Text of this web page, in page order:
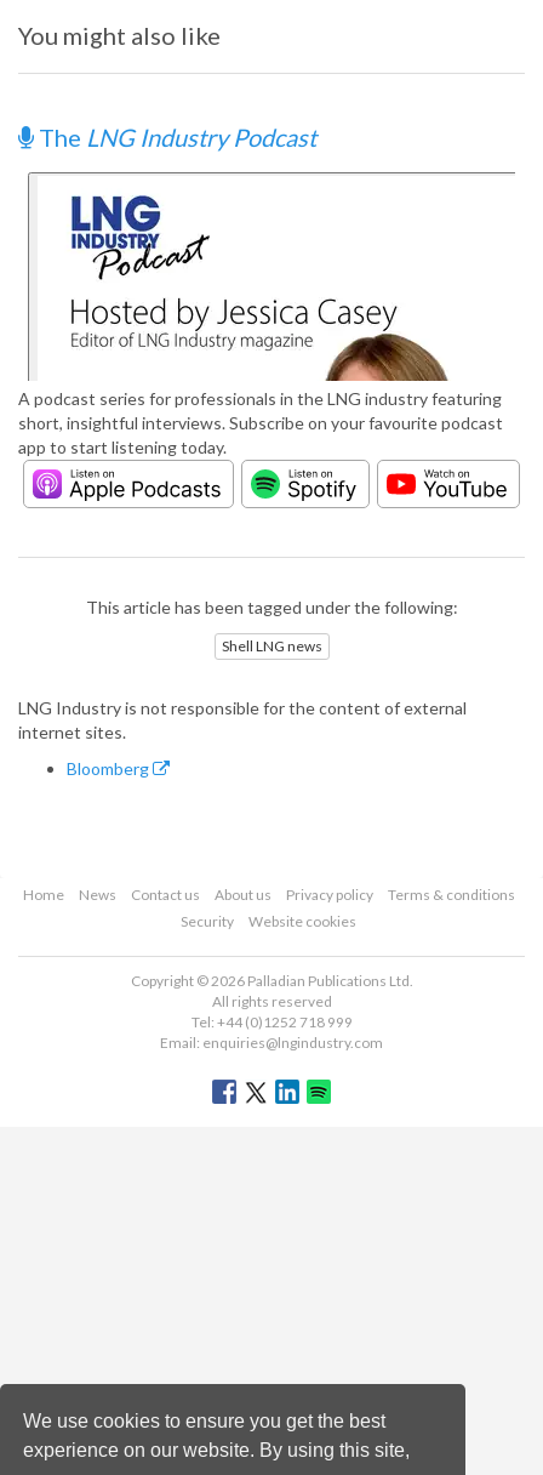
We use cookies to ensure you get the best
experience on our website. By using this site,
You might also like
The LNG Industry Podcast
A podcast series for professionals in the LNG industry featuring
short, insightful interviews. Subscribe on your favourite podcast
app to start listening today.
This article has been tagged under the following:
Shell LNG news
LNG Industry is not responsible for the content of external
internet sites.
Bloomberg
Home News Contact us About us Privacy policy
Terms & conditions
Security
Website cookies
Copyright © 2026 Palladian Publications Ltd.
All rights reserved
Tel: +44 (0)1252 718 999
Email: enquiries@lngindustry.com